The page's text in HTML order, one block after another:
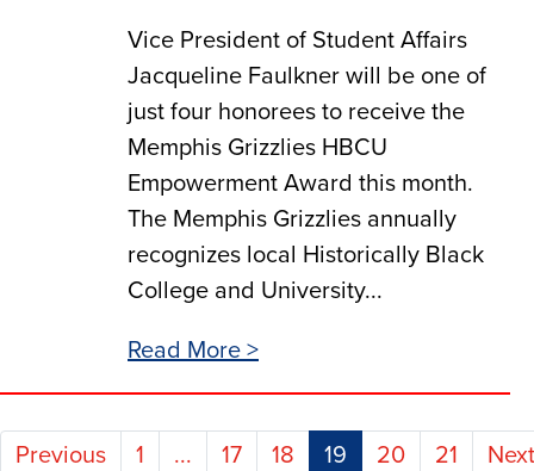
Vice President of Student Affairs
Jacqueline Faulkner will be one of
just four honorees to receive the
Memphis Grizzlies HBCU
Empowerment Award this month.
The Memphis Grizzlies annually
recognizes local Historically Black
College and University...
Read More >
Previous 1 ... 17 18 19 (current)
20 21 Next